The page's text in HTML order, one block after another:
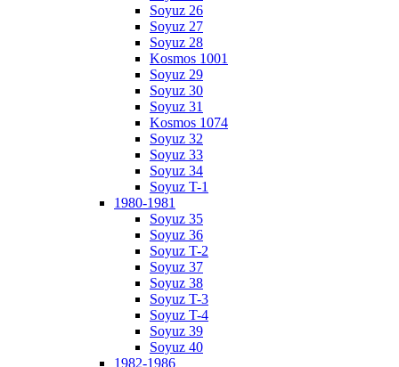
Soyuz 26
Soyuz 27
Soyuz 28
Kosmos 1001
Soyuz 29
Soyuz 30
Soyuz 31
Kosmos 1074
Soyuz 32
Soyuz 33
Soyuz 34
Soyuz T-1
1980-1981
Soyuz 35
Soyuz 36
Soyuz T-2
Soyuz 37
Soyuz 38
Soyuz T-3
Soyuz T-4
Soyuz 39
Soyuz 40
1982-1986